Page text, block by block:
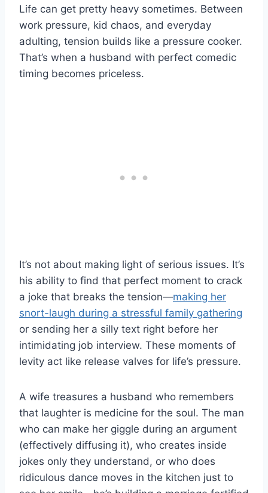
Life can get pretty heavy sometimes. Between
work pressure, kid chaos, and everyday
adulting, tension builds like a pressure cooker.
That’s when a husband with perfect comedic
timing becomes priceless.
It’s not about making light of serious issues. It’s
his ability to find that perfect moment to crack
a joke that breaks the tension—making her
snort-laugh during a stressful family gathering
or sending her a silly text right before her
intimidating job interview. These moments of
levity act like release valves for life’s pressure.
A wife treasures a husband who remembers
that laughter is medicine for the soul. The man
who can make her giggle during an argument
(effectively diffusing it), who creates inside
jokes only they understand, or who does
ridiculous dance moves in the kitchen just to